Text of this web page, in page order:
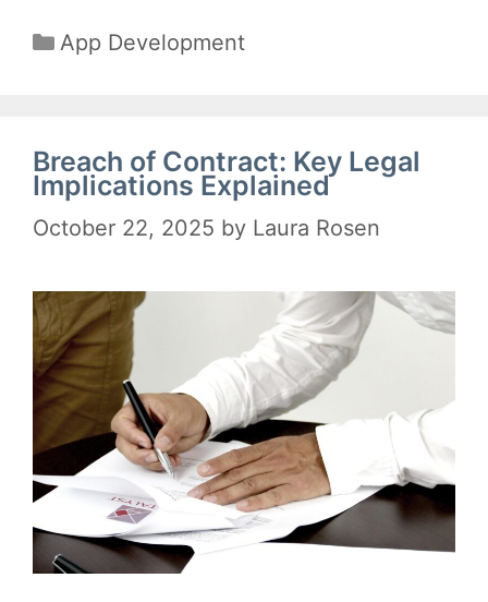
Categories
App Development
Breach of Contract: Key Legal
Implications Explained
October 22, 2025 by Laura Rosen